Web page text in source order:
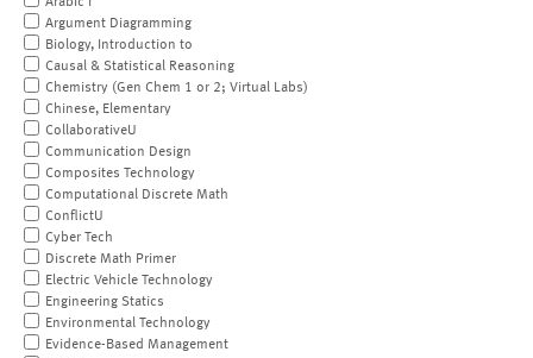
Argument Diagramming
Biology, Introduction to
Causal & Statistical Reasoning
Chemistry (Gen Chem 1 or 2; Virtual Labs)
Chinese, Elementary
CollaborativeU
Communication Design
Composites Technology
Computational Discrete Math
ConflictU
Cyber Tech
Discrete Math Primer
Electric Vehicle Technology
Engineering Statics
Environmental Technology
Evidence-Based Management